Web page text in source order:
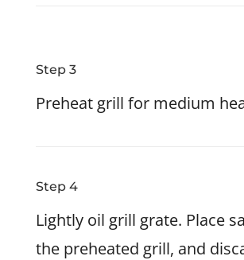
Step 3
Preheat grill for medium
Step 4
Lightly oil grill grate. Place
the preheated grill, and